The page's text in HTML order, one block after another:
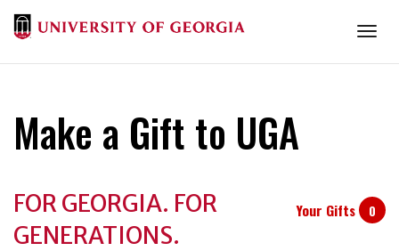
Make a Gift to UGA
Information
Your Gifts 0
FOR GEORGIA. FOR
GENERATIONS.